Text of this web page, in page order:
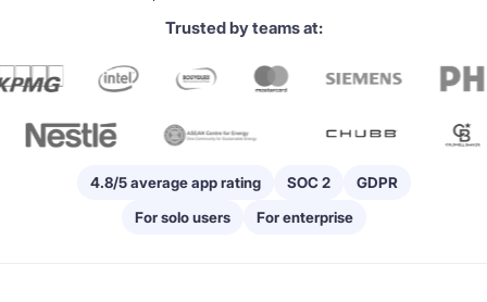
Trusted by teams at:
4.8/5 average app rating SOC 2
GDPR
For solo users
For enterprise